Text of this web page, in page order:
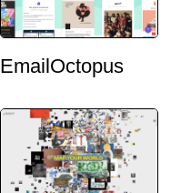
EmailOctopus